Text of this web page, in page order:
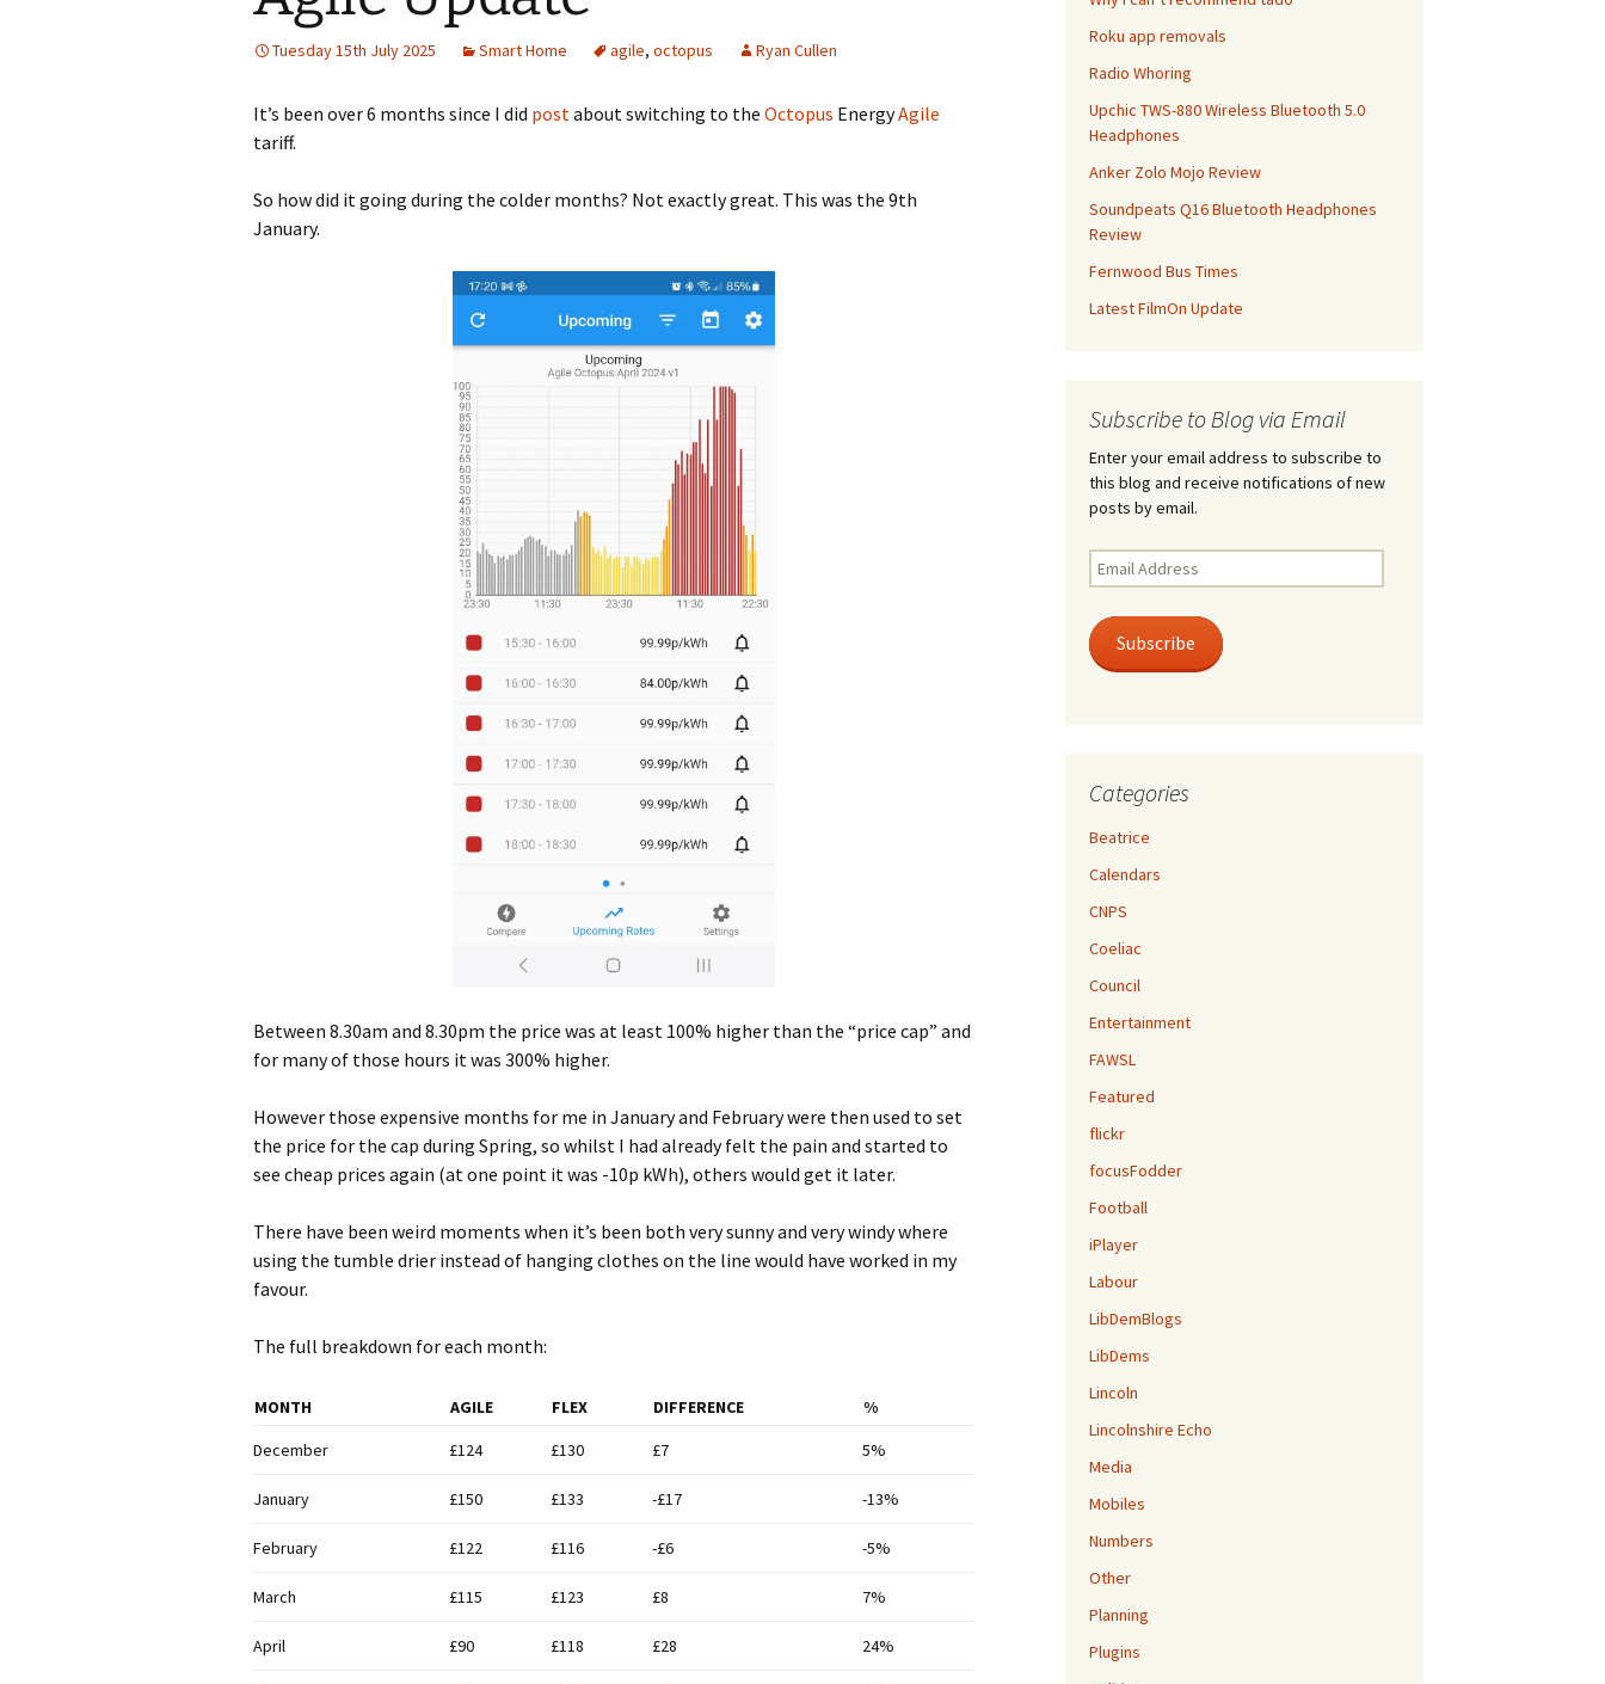
Tuesday 15th July 2025 Smart Home agile, octopus Ryan Cullen
It’s been over 6 months since I did postabout switching to the Octopus EnergyAgile
tariff.
So how did it going during the colder months? Not exactly great. This was the 9th
January.
Between 8.30am and 8.30pm the price was at least 100% higher than the “price cap” and
for many of those hours it was 300% higher.
However those expensive months for me in January and February were then used to set
the price for the cap during Spring, so whilst I had already felt the pain and started to
see cheap prices again (at one point it was -10p kWh), others would get it later.
There have been weird moments when it’s been both very sunny and very windy where
using the tumble drier instead of hanging clothes on the line would have worked in my
favour.
The full breakdown for each month:
MONTH AGILE FLEX DIFFERENCE
%
December
£124 £130 £7 5%
January £150 £133 -£17 -13%
February £122 £116 -£6 -5%
March £115 £123 £8 7%
April £90 £118 £28 24%
Roku app removals
Radio Whoring
Upchic TWS-880 Wireless Bluetooth 5.0
Headphones
Anker Zolo Mojo Review
Soundpeats Q16 Bluetooth Headphones
Review
Fernwood Bus Times
Latest FilmOn Update
Subscribe to Blog via Email
Enter your email address to subscribe to
this blog and receive notifications of new
posts by email.
Email
Address
Subscribe
Categories
Beatrice
Calendars
CNPS
Coeliac
Council
Entertainment
FAWSL
Featured
flickr
focusFodder
Football
iPlayer
Labour
LibDemBlogs
LibDems
Lincoln
Lincolnshire Echo
Media
Mobiles
Numbers
Other
Planning
Plugins